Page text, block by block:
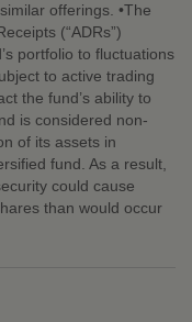
offerings. •The
(“ADRs”)
portfolio to fluctuations
to active trading
the fund’s ability to
is considered non-
of its assets in
fund. As a result,
could cause
than would occur